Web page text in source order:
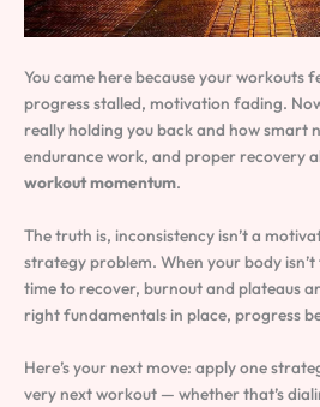
You came here because your workouts
progress stalled, motivation fading.
really holding you back and how smart
endurance work, and proper recovery
workout momentum.
The truth is, inconsistency isn’t a
strategy problem. When your body
time to recover, burnout and plateaus
right fundamentals in place, progress
Here’s your next move: apply one
very next workout — whether that’s